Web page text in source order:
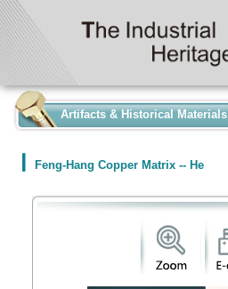
Artifacts & Historical Materials
Feng-Hang Copper Matrix -- He